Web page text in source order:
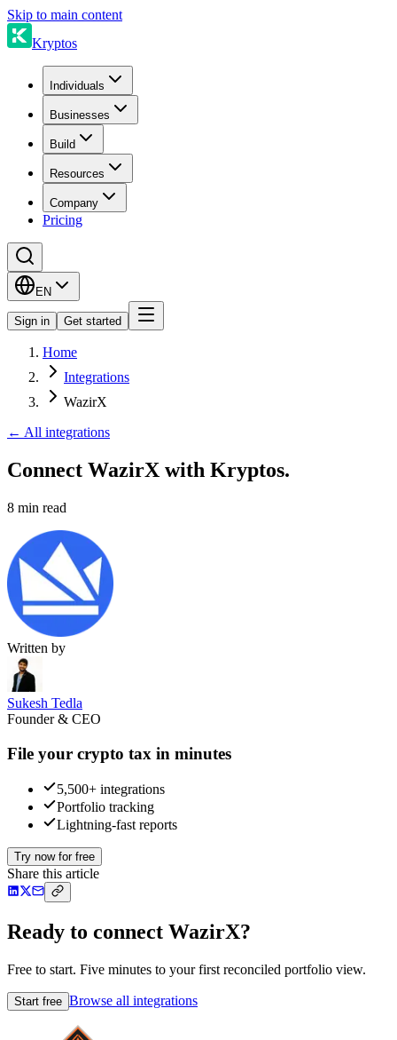
Skip to main content
Kryptos
Individuals
Businesses
Build
Resources
Company
Pricing
EN
Sign in Get started
Home
Integrations
WazirX
← All integrations
Connect WazirX with Kryptos.
8 min read
Written by
Sukesh Tedla
Founder & CEO
File your crypto tax in minutes
5,500+ integrations
Portfolio tracking
Lightning-fast reports
Try now for free
Share this article
Ready to connect WazirX?
Free to start. Five minutes to your first reconciled portfolio view.
Start free Browse all integrations